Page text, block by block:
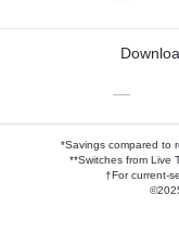
—
*Savings compared to
**Switches from Live
†For current-